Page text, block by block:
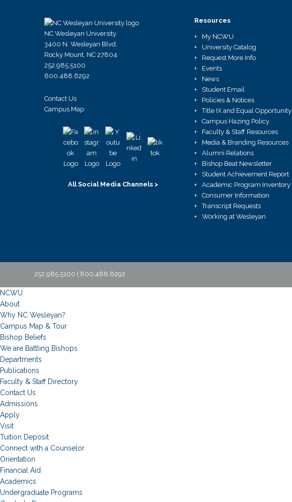
NC Wesleyan University
3400 N. Wesleyan Blvd.
Rocky Mount, NC 27804
252.985.5100
800.488.6292
Contact Us
Campus Map
All Social Media Channels >
Resources
My NCWU
University Catalog
Request More Info
Events
News
Student Email
Policies & Notices
Title IX and Equal Opportunity
Campus Hazing Policy
Faculty & Staff Resources
Media & Branding Resources
Alumni Relations
Bishop Beat Newsletter
Student Achievement Report
Academic Program Inventory
Consumer Information
Transcript Requests
Working at Wesleyan
252.985.5100 | 800.488.6292
NCWU
About
Why NC Wesleyan?
Campus Map & Tour
Bishop Beliefs
We are Battling Bishops
Departments
Publications
Faculty & Staff Directory
Contact Us
Admissions
Apply
Visit
Tuition Deposit
Connect with a Counselor
Orientation
Financial Aid
Academics
Undergraduate Programs